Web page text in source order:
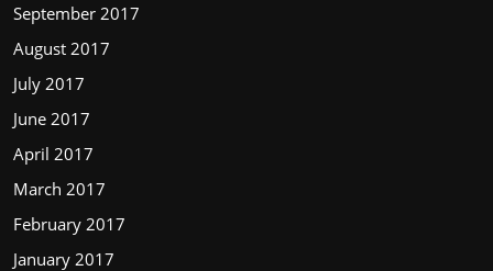
September 2017
August 2017
July 2017
June 2017
April 2017
March 2017
February 2017
January 2017